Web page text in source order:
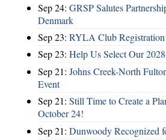
Sep 24: GRSP Salutes
Denmark
Sep 23: RYLA Club
Sep 23: Help Us Select Our
Sep 21: Johns Creek-North
Event
Sep 21: Still Time to Create a
October 24!
Sep 21: Dunwoody Recognized